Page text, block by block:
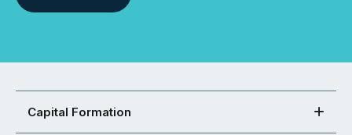
Capital Formation